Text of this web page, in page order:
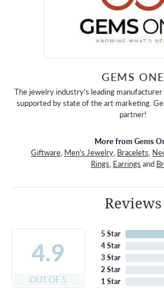
GEMS ONE
The jewelry industry's leading
supported by state of the art marketing.
partner!
More from Gems
Giftware, Men's Jewelry, Bracelets,
Rings, Earrings and
Reviews
4.9
OUT OF 5
5 Star
4 Star
3 Star
2 Star
1 Star